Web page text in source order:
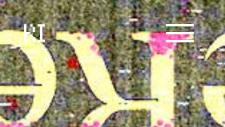
Content
Contributors